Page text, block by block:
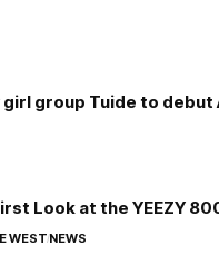
girl group Tuide to debut
Look at the YEEZY
WESTNEWS